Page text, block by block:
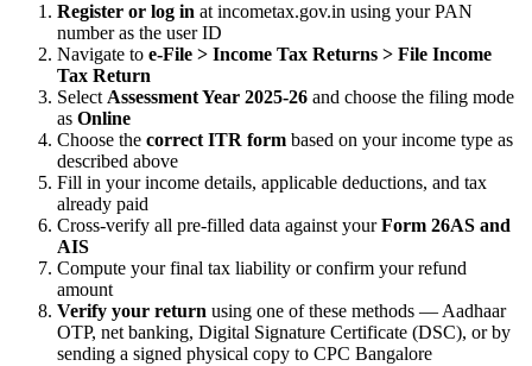
Register or log in at incometax.gov.in using your PAN
number as the user ID
Navigate to e-File > Income Tax Returns > File Income
Tax Return
Select Assessment Year 2025-26 and choose the filing mode
as Online
Choose the correct ITR form based on your income type as
described above
Fill in your income details, applicable deductions, and tax
already paid
Cross-verify all pre-filled data against yourForm 26AS and
AIS
Compute your final tax liability or confirm your refund
amount
Verify your return using one of these methods — Aadhaar
OTP, net banking, Digital Signature Certificate (DSC), or by
sending a signed physical copy to CPC Bangalore